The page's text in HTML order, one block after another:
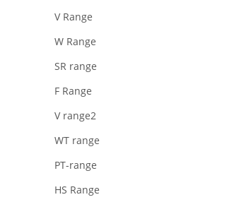
V Range
W Range
SR range
F Range
V range2
WT range
PT-range
HS Range